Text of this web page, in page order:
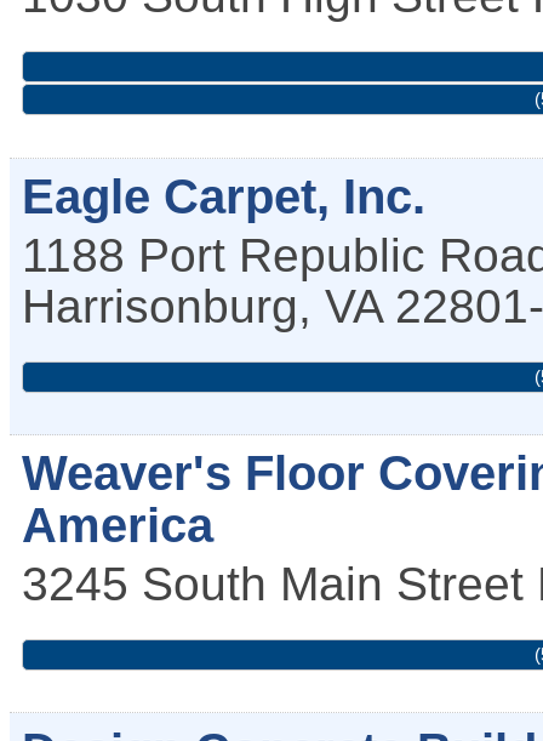
Eagle Carpet, Inc.
1188 Port Republic
Harrisonburg, VA
Weaver's Floor
America
3245 South Main Street